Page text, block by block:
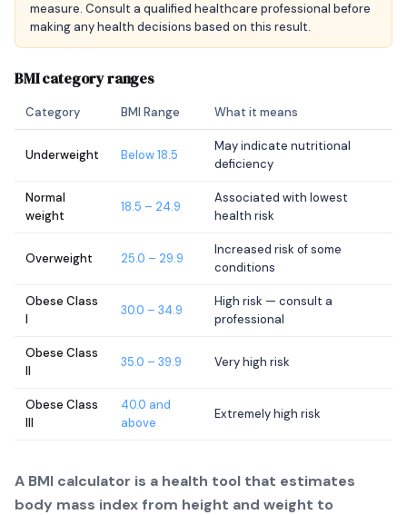
measure. Consult a qualified healthcare professional before
making any health decisions based on this result.
BMI category ranges
Category BMI Range What it means
Underweight Below 18.5
May indicate nutritional
deficiency
Normal
weight
18.5 – 24.9
Associated with lowest
health risk
Overweight 25.0 – 29.9
Increased risk of some
conditions
Obese Class
I
30.0 – 34.9
High risk — consult a
professional
Obese Class
II
35.0 – 39.9 Very high risk
Obese Class
III
40.0 and
above
Extremely high risk
A BMI calculator is a health tool that estimates
body mass index from height and weight to